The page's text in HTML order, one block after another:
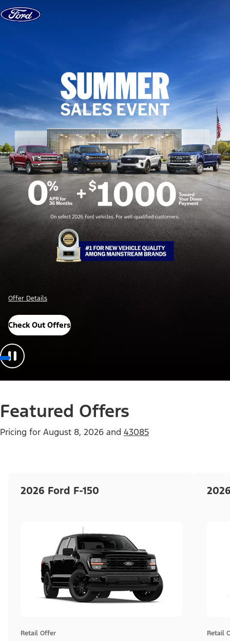
Skip to content
Offer Details
Check Out Offers
Featured Offers
Pricing for August 8, 2026 and 43085
2026 Ford F-150
Retail Offer Retail